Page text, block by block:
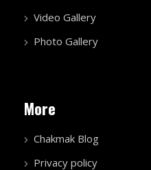
Video Gallery
Photo Gallery
More
Chakmak Blog
Privacy policy